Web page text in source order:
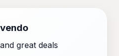
great deals